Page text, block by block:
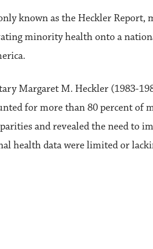
known as the Heckler
minority health onto a
Margaret M. Heckler (1983-
for more than 80 percent
and revealed the need to
health data were limited or